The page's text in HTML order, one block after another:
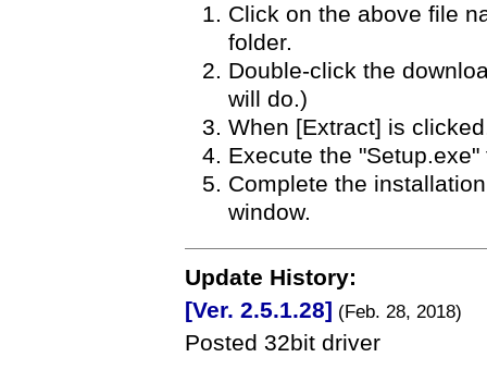
Click on the above file
folder.
Double-click the
will do.)
When [Extract] is
Execute the
Complete the
window.
Update History:
[Ver. 2.5.1.28] (Feb. 28, 2018)
Posted 32bit driver